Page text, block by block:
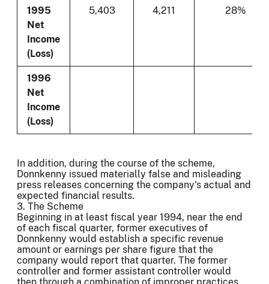
1995
Net
Income
(Loss)
5,403 4,211 28%
1996
Net
Income
(Loss)
In addition, during the course of the scheme,
Donnkenny issued materially false and misleading
press releases concerning the company's actual and
expected financial results.
3. The Scheme
Beginning in at least fiscal year 1994, near the end
of each fiscal quarter, former executives of
Donnkenny would establish a specific revenue
amount or earnings per share figure that the
company would report that quarter. The former
controller and former assistant controller would